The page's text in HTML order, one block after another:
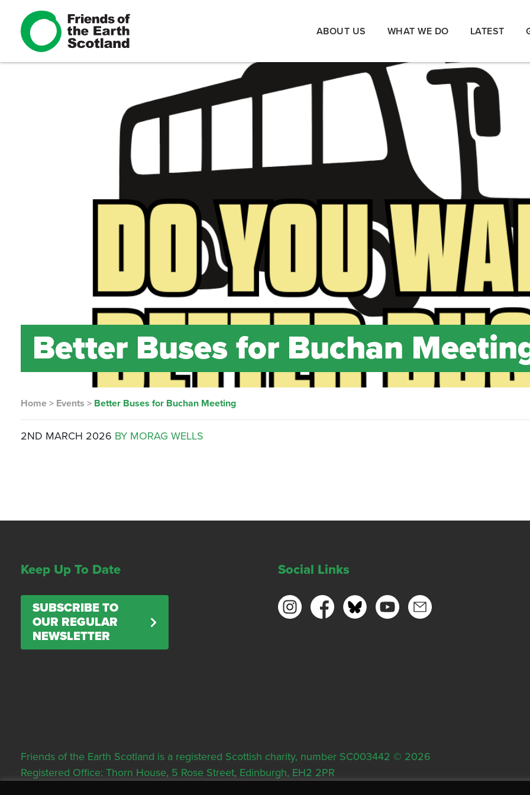
ABOUT US WHAT WE DO LATEST
Better Buses for Buchan
Home > Events > Better Buses for Buchan Meeting
2ND MARCH 2026 BY MORAG WELLS
Keep Up To Date
SUBSCRIBE TO
OUR REGULAR
NEWSLETTER
Social Links
Friends of the Earth Scotland is a registered Scottish charity, number SC003442 © 2026
Registered Office: Thorn House, 5 Rose Street, Edinburgh, EH2 2PR